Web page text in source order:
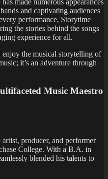
made numerous appearances
and captivating audiences
performance, Storytime
the stories behind the songs
experience for all.
enjoy the musical storytelling of
it’s an adventure through
Music Maestro
producer, and performer
College. With a B.A. in
blended his talents to